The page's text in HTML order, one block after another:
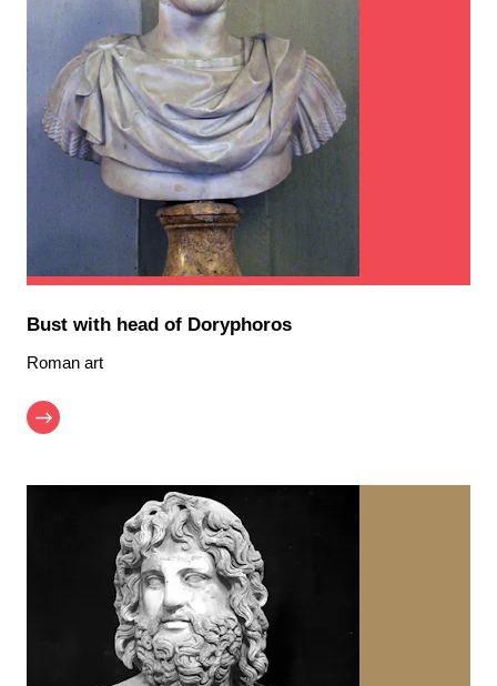
Bust with head of Doryphoros
Roman art